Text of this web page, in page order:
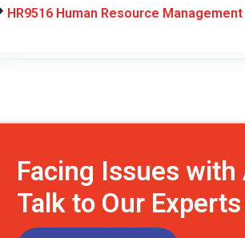
HR9516 Human Resource
Facing Issues
Talk to Our